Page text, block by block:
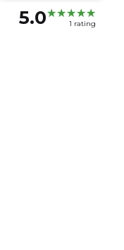
5.0 1 rating